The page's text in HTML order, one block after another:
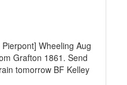
Wheeling Aug
Grafton 1861. Send
tomorrow BF Kelley